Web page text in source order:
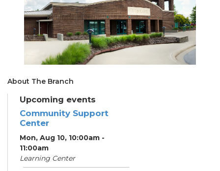
About The Branch
Upcoming events
Community Support
Center
Mon, Aug 10, 10:00am -
11:00am
Learning Center